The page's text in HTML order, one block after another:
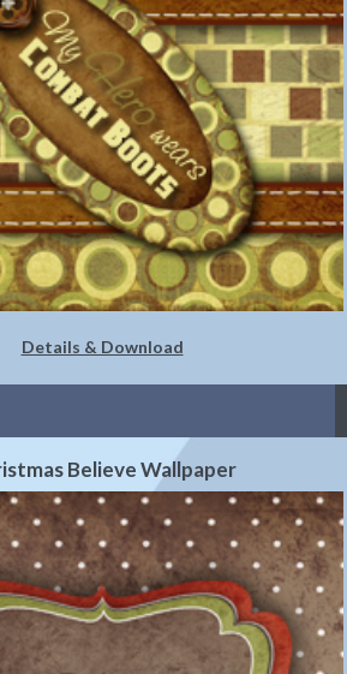
Details & Download
Believe Wallpaper